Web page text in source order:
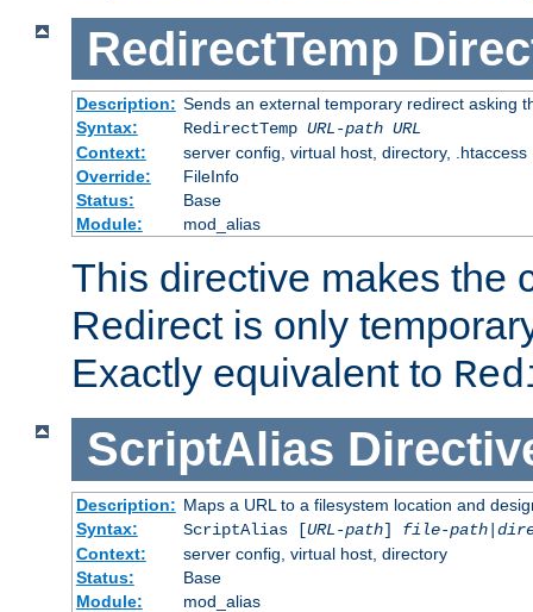
RedirectTemp
Description: Sends an external temporary redirect asking
Syntax:
RedirectTemp URL-path URL
Context:
server config, virtual host, directory, .htaccess
Override:
FileInfo
Status:
Base
Module:
mod_alias
This directive makes the
Redirect is only
Exactly equivalent to
ScriptAlias
Description: Maps a URL to a filesystem location and
Syntax:
ScriptAlias [URL-path] file-path|
Context:
server config, virtual host, directory
Status:
Base
Module:
mod_alias